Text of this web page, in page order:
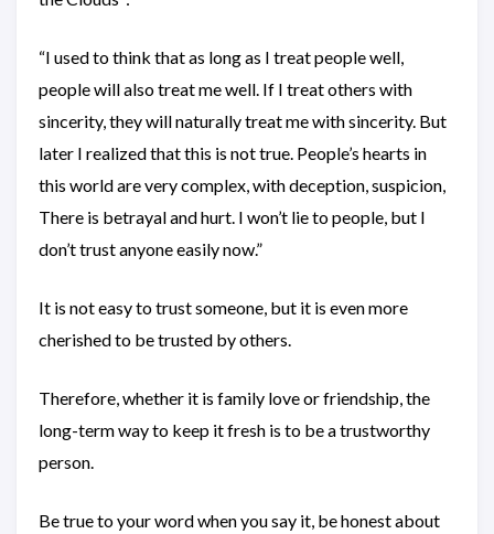
“I used to think that as long as I treat people well,
people will also treat me well. If I treat others with
sincerity, they will naturally treat me with sincerity. But
later I realized that this is not true. People’s hearts in
this world are very complex, with deception, suspicion,
There is betrayal and hurt. I won’t lie to people, but I
don’t trust anyone easily now.”
It is not easy to trust someone, but it is even more
cherished to be trusted by others.
Therefore, whether it is family love or friendship, the
long-term way to keep it fresh is to be a trustworthy
person.
Be true to your word when you say it, be honest about